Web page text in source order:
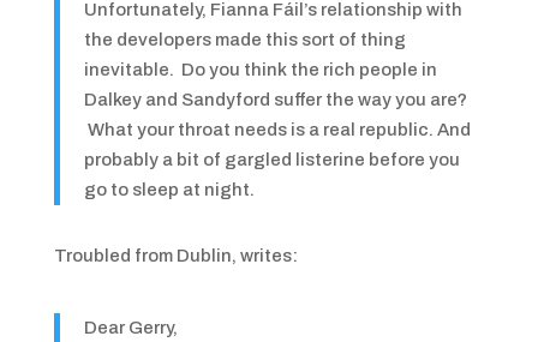
Unfortunately, Fianna Fáil’s relationship with
the developers made this sort of thing
inevitable. Do you think the rich people in
Dalkey and Sandyford suffer the way you are?
What your throat needs is a real republic. And
probably a bit of gargled listerine before you
go to sleep at night.
Troubled from Dublin, writes:
Dear Gerry,